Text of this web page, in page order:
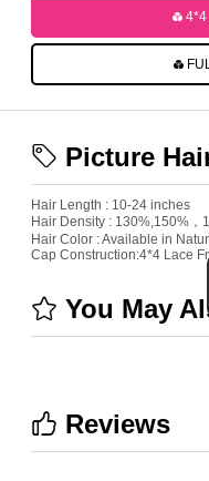
4*4
Picture
Hair Length : 10-24 inches
Hair Density : 130%,150%，
Hair Color : Available in
Cap Construction:4*4 Lace
You May
Reviews